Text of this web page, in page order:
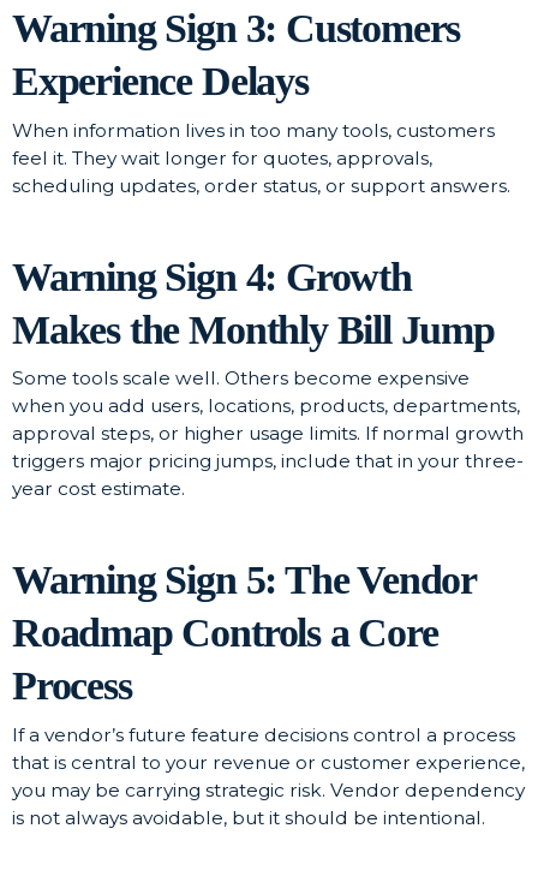
Warning Sign 3: Customers
Experience Delays
When information lives in too many tools, customers
feel it. They wait longer for quotes, approvals,
scheduling updates, order status, or support answers.
Warning Sign 4: Growth
Makes the Monthly Bill Jump
Some tools scale well. Others become expensive
when you add users, locations, products, departments,
approval steps, or higher usage limits. If normal growth
triggers major pricing jumps, include that in your three-
year cost estimate.
Warning Sign 5: The Vendor
Roadmap Controls a Core
Process
If a vendor’s future feature decisions control a process
that is central to your revenue or customer experience,
you may be carrying strategic risk. Vendor dependency
is not always avoidable, but it should be intentional.